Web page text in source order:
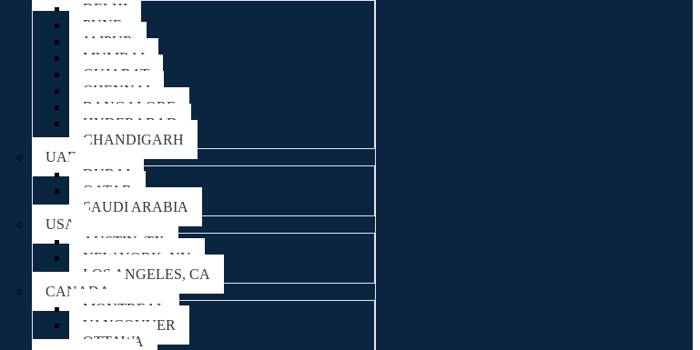
DELHI
PUNE
JAIPUR
MUMBAI
GUJARAT
CHENNAI
BANGALORE
HYDERABAD
CHANDIGARH
UAE
DUBAI
QATAR
SAUDI ARABIA
USA
AUSTIN, TX
NEW YORK, NY
LOS ANGELES, CA
CANADA
MONTREAL
VANCOUVER
OTTAWA